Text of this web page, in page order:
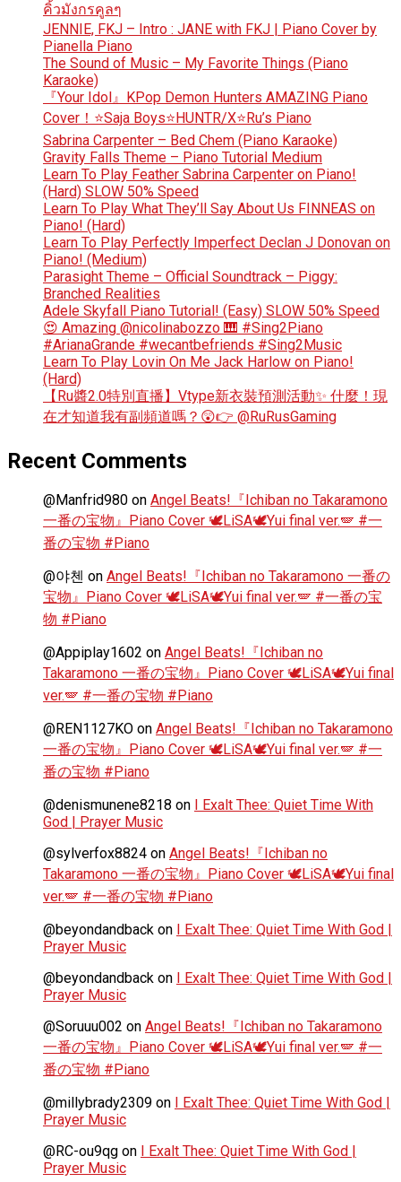
คิ้วมังกรคูลๆ
JENNIE, FKJ – Intro : JANE with FKJ | Piano Cover by
Pianella Piano
The Sound of Music – My Favorite Things (Piano
Karaoke)
『Your Idol』KPop Demon Hunters AMAZING Piano
Cover！⭐Saja Boys⭐HUNTR/X⭐Ru’s Piano
Sabrina Carpenter – Bed Chem (Piano Karaoke)
Gravity Falls Theme – Piano Tutorial Medium
Learn To Play Feather Sabrina Carpenter on Piano!
(Hard) SLOW 50% Speed
Learn To Play What They’ll Say About Us FINNEAS on
Piano! (Hard)
Learn To Play Perfectly Imperfect Declan J Donovan on
Piano! (Medium)
Parasight Theme – Official Soundtrack – Piggy:
Branched Realities
Adele Skyfall Piano Tutorial! (Easy) SLOW 50% Speed
😍 Amazing @nicolinabozzo 🎹 #Sing2Piano
#ArianaGrande #wecantbefriends #Sing2Music
Learn To Play Lovin On Me Jack Harlow on Piano!
(Hard)
【Ru醬2.0特別直播】Vtype新衣裝預測活動✨ 什麼！現
在才知道我有副頻道嗎？😲👉 @RuRusGaming
Recent Comments
@Manfrid980 on Angel Beats!『Ichiban no Takaramono
一番の宝物』Piano Cover 🕊️LiSA🕊️Yui final ver.🪽 #一
番の宝物 #Piano
@야첸 on Angel Beats!『Ichiban no Takaramono 一番の
宝物』Piano Cover 🕊️LiSA🕊️Yui final ver.🪽 #一番の宝
物 #Piano
@Appiplay1602 on Angel Beats!『Ichiban no
Takaramono 一番の宝物』Piano Cover 🕊️LiSA🕊️Yui final
ver.🪽 #一番の宝物 #Piano
@REN1127KO on Angel Beats!『Ichiban no Takaramono
一番の宝物』Piano Cover 🕊️LiSA🕊️Yui final ver.🪽 #一
番の宝物 #Piano
@denismunene8218 on I Exalt Thee: Quiet Time With
God | Prayer Music
@sylverfox8824 on Angel Beats!『Ichiban no
Takaramono 一番の宝物』Piano Cover 🕊️LiSA🕊️Yui final
ver.🪽 #一番の宝物 #Piano
@beyondandback on I Exalt Thee: Quiet Time With God |
Prayer Music
@beyondandback on I Exalt Thee: Quiet Time With God |
Prayer Music
@Soruuu002 on Angel Beats!『Ichiban no Takaramono
一番の宝物』Piano Cover 🕊️LiSA🕊️Yui final ver.🪽 #一
番の宝物 #Piano
@millybrady2309 on I Exalt Thee: Quiet Time With God |
Prayer Music
@RC-ou9qg on I Exalt Thee: Quiet Time With God |
Prayer Music